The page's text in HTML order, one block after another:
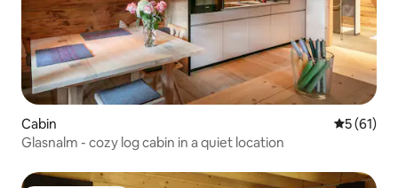
Cabin 5 out of 5
5 (61)
Glasnalm - cozy log cabin in a quiet location